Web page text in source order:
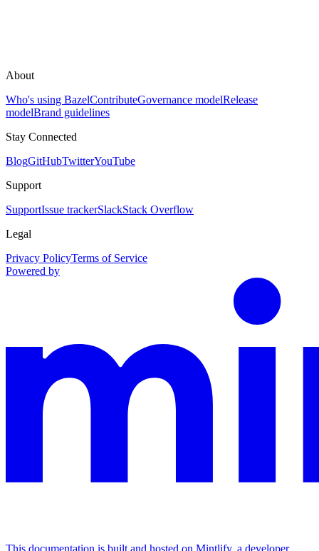
About
Who's using BazelContributeGovernance modelRelease
modelBrand guidelines
Stay Connected
BlogGitHubTwitterYouTube
Support
SupportIssue trackerSlackStack Overflow
Legal
Privacy PolicyTerms of Service
Powered by
This documentation is built and hosted on Mintlify, a developer